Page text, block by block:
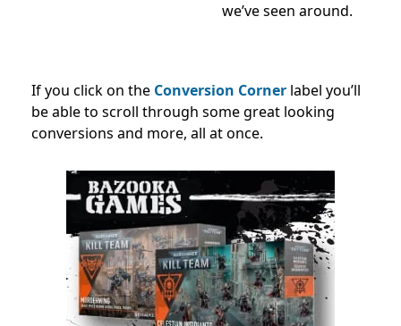
we’ve seen around.
If you click on the Conversion Corner label you’ll
be able to scroll through some great looking
conversions and more, all at once.